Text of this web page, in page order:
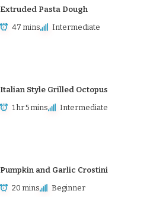
Extruded Pasta Dough
47 mins Intermediate
Italian Style Grilled Octopus
1 hr 5 mins Intermediate
Pumpkin and Garlic Crostini
20 mins Beginner